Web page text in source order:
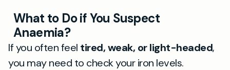
What to Do if You Suspect
Anaemia?
If you often feel tired, weak, or light-headed,
you may need to check your iron levels.